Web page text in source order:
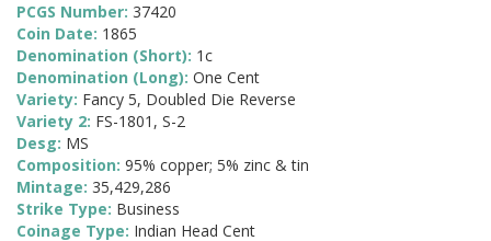
PCGS Number: 37420
Coin Date: 1865
Denomination (Short): 1c
Denomination (Long): One Cent
Variety: Fancy 5, Doubled Die Reverse
Variety 2: FS-1801, S-2
Desg: MS
Composition: 95% copper; 5% zinc & tin
Mintage: 35,429,286
Strike Type: Business
Coinage Type: Indian Head Cent